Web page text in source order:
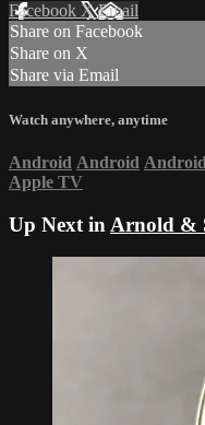
Facebook XEmail
Share on Facebook
Share on X
Share via Email
Watch anywhere, anytime
Android Android
Apple TV
Up Next in Arnold &